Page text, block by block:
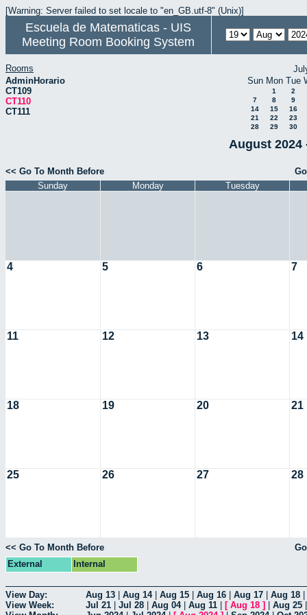
[Warning: Server failed to set locale to "en_GB.utf-8" (Unix)]
Escuela de Matematicas - UIS
Meeting Room Booking System
Rooms
AdminHorario
CT109
CT110
CT111
Sun Mon Tue
1
2
7
8
9
14
15
16
21
22
23
28
29 30
August 2024
<< Go To Month Before
Sunday
Monday Tuesday
4 5 6 7
11 12 13 14
18 19 20 21
25 26 27 28
<< Go To Month Before
External
Internal
View Day: Aug 13 Aug 14| Aug 15 Aug 16 Aug 17 Aug 18
View Week:
Jul 21 Jul 28 Aug 04| Aug 11 [ Aug 18 ] Aug 25